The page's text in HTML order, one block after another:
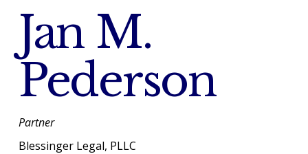
Jan M.
Pederson
Partner
Blessinger Legal, PLLC